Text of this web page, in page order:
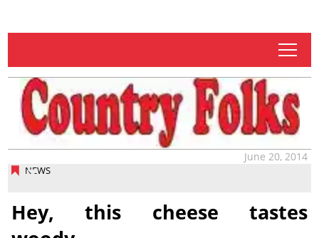
tap
NEWS
June 20, 2014
Hey, this cheese tastes